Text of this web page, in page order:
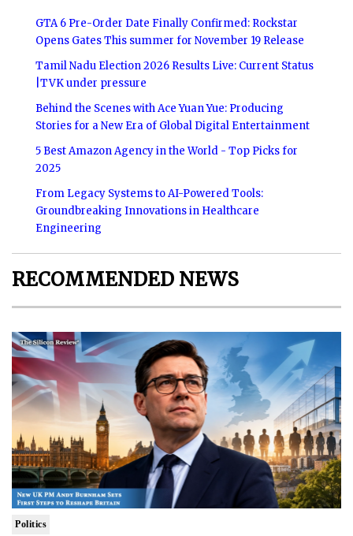
GTA 6 Pre-Order Date Finally Confirmed: Rockstar
Opens Gates This summer for November 19 Release
Tamil Nadu Election 2026 Results Live: Current Status
|TVK under pressure
Behind the Scenes with Ace Yuan Yue: Producing
Stories for a New Era of Global Digital Entertainment
5 Best Amazon Agency in the World - Top Picks for
2025
From Legacy Systems to AI-Powered Tools:
Groundbreaking Innovations in Healthcare
Engineering
RECOMMENDED NEWS
Politics